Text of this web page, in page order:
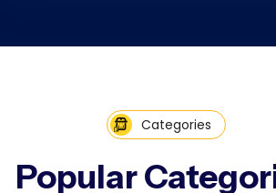
Categories
Popular